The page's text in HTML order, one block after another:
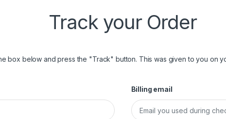
Track your Order
box below and press the "Track" button. This was given to you on
Billing email